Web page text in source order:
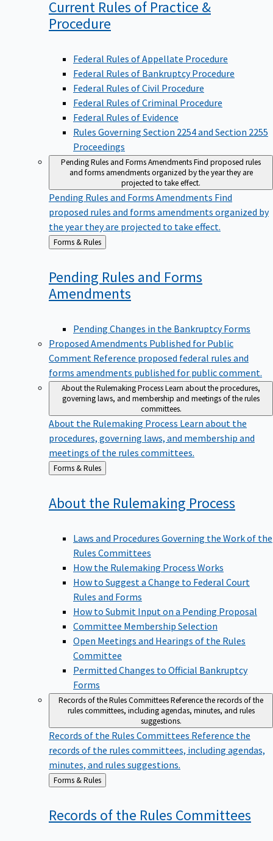
Current Rules of Practice &
Procedure
Federal Rules of Appellate Procedure
Federal Rules of Bankruptcy Procedure
Federal Rules of Civil Procedure
Federal Rules of Criminal Procedure
Federal Rules of Evidence
Rules Governing Section 2254 and Section 2255
Proceedings
Pending Rules and Forms AmendmentsFind proposed rules
and forms amendments organized by the year they are
projected to take effect.
Pending Rules and Forms Amendments Find
proposed rules and forms amendments organized by
the year they are projected to take effect.
Back
to
Forms & Rules
Pending Rules and Forms
Amendments
Pending Changes in the Bankruptcy Forms
Proposed Amendments Published for Public
Comment Reference proposed federal rules and
forms amendments published for public comment.
About the Rulemaking ProcessLearn about the procedures,
governing laws, and membership and meetings of the rules
committees.
About the Rulemaking Process Learn about the
procedures, governing laws, and membership and
meetings of the rules committees.
Back
to
Forms & Rules
About the Rulemaking Process
Laws and Procedures Governing the Work of the
Rules Committees
How the Rulemaking Process Works
How to Suggest a Change to Federal Court
Rules and Forms
How to Submit Input on a Pending Proposal
Committee Membership Selection
Open Meetings and Hearings of the Rules
Committee
Permitted Changes to Official Bankruptcy
Forms
Records of the Rules CommitteesReference the records of the
rules committees, including agendas, minutes, and rules
suggestions.
Records of the Rules Committees Reference the
records of the rules committees, including agendas,
minutes, and rules suggestions.
Back
to
Forms & Rules
Records of the Rules Committees